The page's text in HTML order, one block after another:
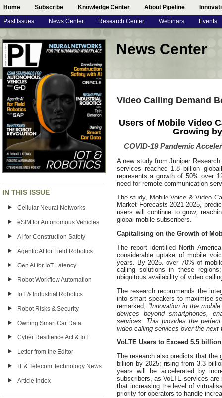
Home Subscribe Knowledge Center About Pipeline
Past Issues News Center Research Center Webinars Events
IN THIS ISSUE
Cellular Neural Networks
eSIM for Autonomous Vehicles
AI for Construction Safety
Agentic AI for Field Robotics
Gen AI for IoT Latency
Robot Workflow Automation
IoT & Industrial Robotics
Robot Risks & Security
Owning Smart Car Data
Cyber Resilience Act & IoT
Letter from the Editor
IT & Telecom Technology News
Article Index
News Center
Video Calling Demand
Users of Mobile Video
Growing
COVID-19 Pandemic
A new study from Juniper
services reached 1.8 billion
represents a growth of 50% over
need for remote communication
The study, Mobile Voice & Video
Market Forecasts 2021-2025,
users will continue to grow;
global mobile subscribers.
Capitalising on the Growth of
The report identified North
considerable uptake of mobile
years. By 2025, over 70% of
calling solutions in these
ubiquitous availability of video
The research recommends the
into smart speakers to maximise
remarked, “Innovation in the
devices beyond smartphones,
services. This provides the
video calling services over the next
VoLTE Users to Exceed 5.5 billion
The research also predicts that the
billion by 2025; rising from 3.3
years will be accelerated by
subscribers, as VoLTE services
that increasing the level of
priority for operators to handle